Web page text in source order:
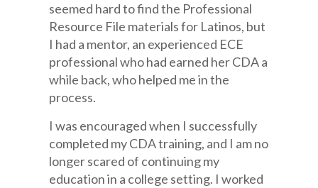
seemed hard to find the Professional
Resource File materials for Latinos, but
I had a mentor, an experienced ECE
professional who had earned her CDA a
while back, who helped me in the
process.
I was encouraged when I successfully
completed my CDA training, and I am no
longer scared of continuing my
education in a college setting. I worked